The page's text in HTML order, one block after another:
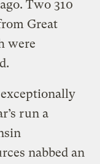
Two 310
Great
were
run a
nabbed an